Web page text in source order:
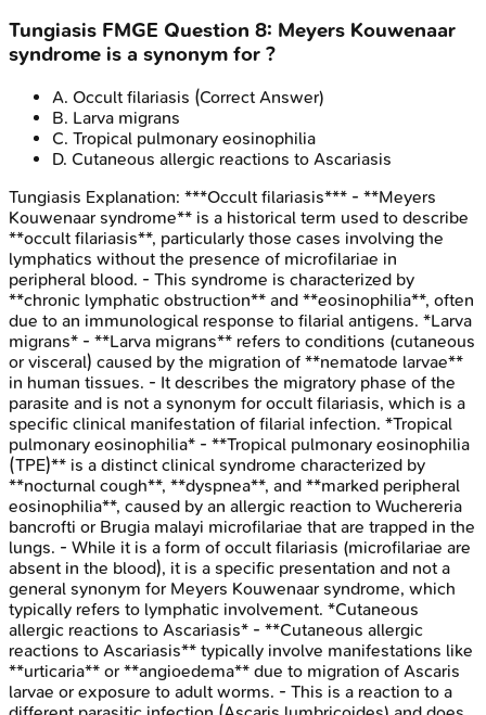
Tungiasis FMGE Question 8: Meyers Kouwenaar
syndrome is a synonym for ?
A. Occult filariasis (Correct Answer)
B. Larva migrans
C. Tropical pulmonary eosinophilia
D. Cutaneous allergic reactions to Ascariasis
Tungiasis Explanation: ***Occult filariasis*** - **Meyers
Kouwenaar syndrome** is a historical term used to describe
**occult filariasis**, particularly those cases involving the
lymphatics without the presence of microfilariae in
peripheral blood. - This syndrome is characterized by
**chronic lymphatic obstruction** and **eosinophilia**, often
due to an immunological response to filarial antigens. *Larva
migrans* - **Larva migrans** refers to conditions (cutaneous
or visceral) caused by the migration of **nematode larvae**
in human tissues. - It describes the migratory phase of the
parasite and is not a synonym for occult filariasis, which is a
specific clinical manifestation of filarial infection. *Tropical
pulmonary eosinophilia* - **Tropical pulmonary eosinophilia
(TPE)** is a distinct clinical syndrome characterized by
**nocturnal cough**, **dyspnea**, and **marked peripheral
eosinophilia**, caused by an allergic reaction to Wuchereria
bancrofti or Brugia malayi microfilariae that are trapped in the
lungs. - While it is a form of occult filariasis (microfilariae are
absent in the blood), it is a specific presentation and not a
general synonym for Meyers Kouwenaar syndrome, which
typically refers to lymphatic involvement. *Cutaneous
allergic reactions to Ascariasis* - **Cutaneous allergic
reactions to Ascariasis** typically involve manifestations like
**urticaria** or **angioedema** due to migration of Ascaris
larvae or exposure to adult worms. - This is a reaction to a